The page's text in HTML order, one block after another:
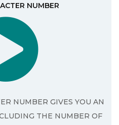
NUMBER
NUMBER GIVES YOU AN
THE NUMBER OF